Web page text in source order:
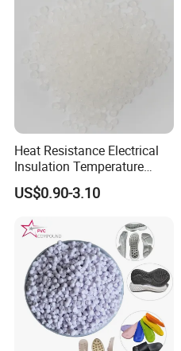
Heat Resistance Electrical
Insulation Temperature
Resistant Polypropylene PP
Plastic Polymer Granule
US$0.90-3.10